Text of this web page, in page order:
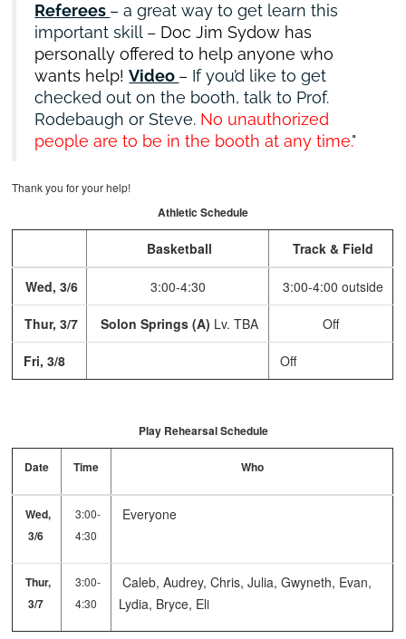
Referees – a great way to get learn this
important skill – Doc Jim Sydow has
personally offered to help anyone who
wants help! Video – If you’d like to get
checked out on the booth, talk to Prof.
Rodebaugh or Steve. No unauthorized
people are to be in the booth at any time.
Thank you for your help!
Athletic Schedule
Basketball Track & Field
Wed, 3/6 3:00-4:30 3:00-4:00 outside
Thur, 3/7 Solon Springs (A) Lv. TBA Off
Fri, 3/8 Off
Play Rehearsal Schedule
Date Time Who
Wed,
3/6
3:00-
4:30
Everyone
Thur,
3/7
3:00-
4:30
Caleb, Audrey, Chris, Julia, Gwyneth, Evan,
Lydia, Bryce, Eli